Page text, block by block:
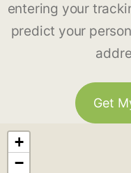
entering your
predict your
Get
+
−